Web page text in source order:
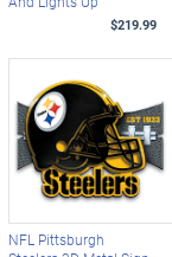
$219.99
NFL Pittsburgh